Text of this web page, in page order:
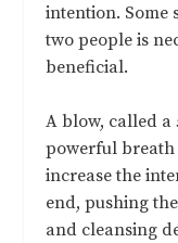
intention. Some
two people is
beneficial.
A blow, called a
powerful breath
increase the
end, pushing
and cleansing